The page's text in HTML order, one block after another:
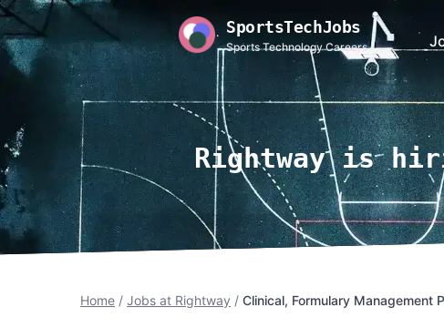
SportsTechJobs
Sports Technology Careers
Rightway is
Home / Jobs at Rightway / Clinical, Formulary Management